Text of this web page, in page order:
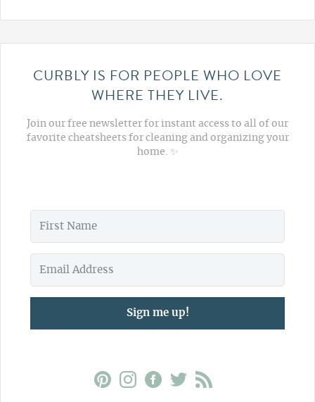
CURBLY IS FOR PEOPLE WHO LOVE
WHERE THEY LIVE.
Join our free newsletter for instant access to all of our
favorite cheatsheets for cleaning and organizing your
home. ✨
Sign me up!